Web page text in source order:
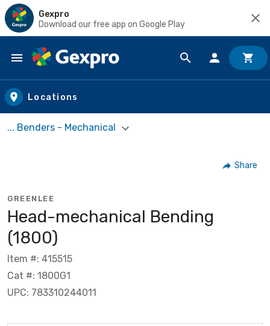
Gexpro
Download our free app on Google Play
Skip to main content
Locations
... Benders - Mechanical
Share
GREENLEE
Head-mechanical Bending
(1800)
Item #: 415515
Cat #: 1800G1
UPC: 783310244011